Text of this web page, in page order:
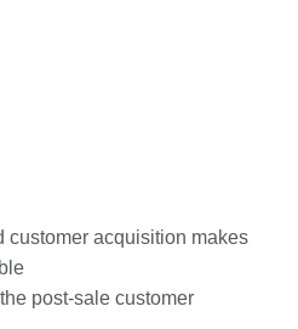
customer acquisition makes
post-sale customer